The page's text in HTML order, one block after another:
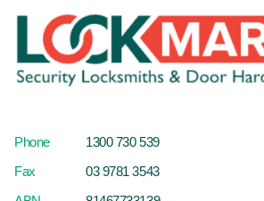
Phone
1300 730 539
Fax
03 9781 3543